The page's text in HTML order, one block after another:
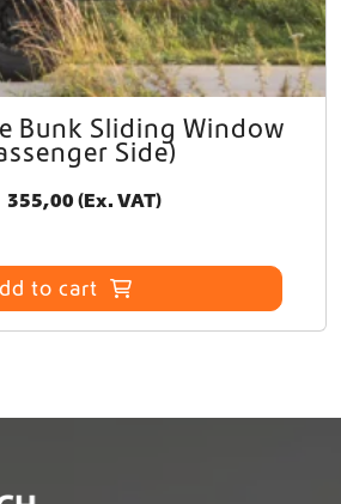
Bunk Sliding Window
Side)
355,00 (Ex. VAT)
to cart